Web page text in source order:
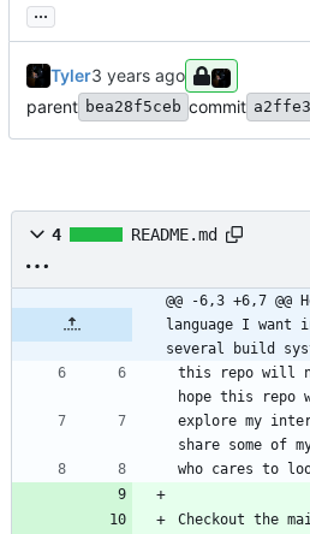
...
Tyler
parent bea28f5ceb commit
4 README.md
@@ -6,3 +6,7
language I want
several build
this repo will
explore my
Checkout the